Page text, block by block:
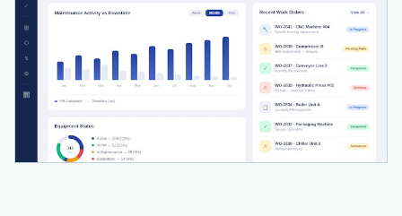
capabilities handle contract lifecycle
management and service level agreement
monitoring with renewal alerts. Additional
modules include Tools and Calibration for
registry maintenance and compliance tracking,
Utilities and Energy for consumption monitoring
and key performance indicator trend analysis
and Scrap Management for waste tracking and